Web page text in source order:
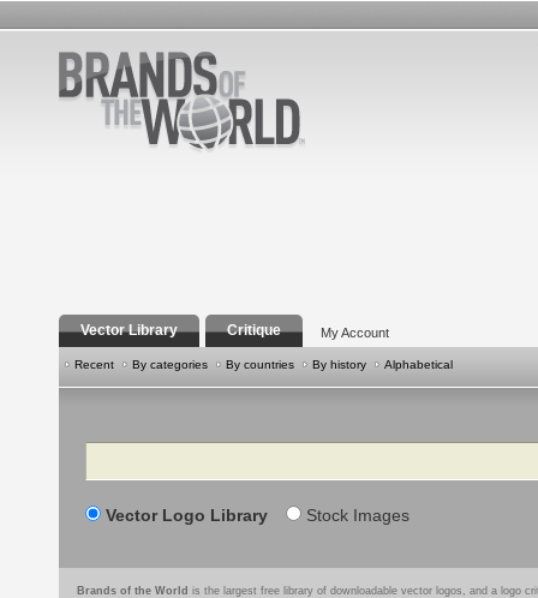
Vector Library Critique My Account
Recent By categories By countries By history Alphabetical
Search
Vector Logo Library Stock Images
Brands of the World is the largest free library of downloadable vector logos, and a logo